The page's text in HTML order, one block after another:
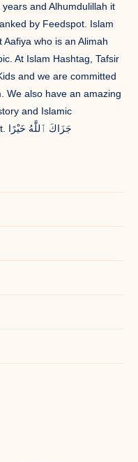
and Alhumdulillah it
by Feedspot. Islam
who is an Alimah
At Islam Hashtag, Tafsir
and we are committed
We also have an amazing
and Islamic
Worksheets which you can check out. جَزَاكَ ٱللَّٰهُ خَيْرًا